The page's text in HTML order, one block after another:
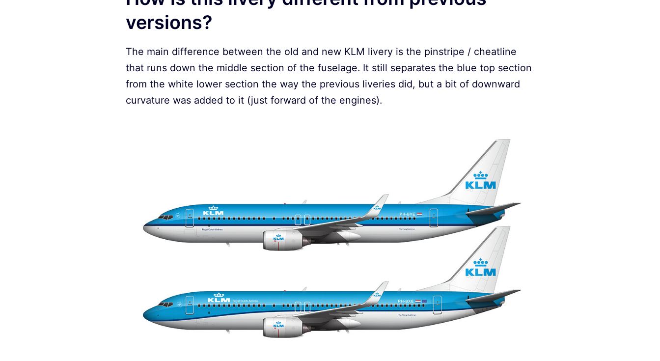
versions?
The main difference between the old and new KLM livery is the pinstripe / cheatline
that runs down the middle section of the fuselage. It still separates the blue top section
from the white lower section the way the previous liveries did, but a bit of downward
curvature was added to it (just forward of the engines).